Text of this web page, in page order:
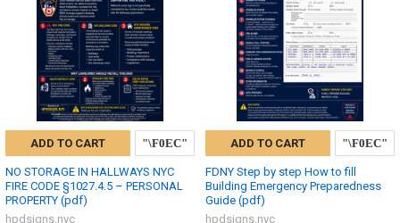
ADD TO CART
NO STORAGE IN HALLWAYS NYC
FIRE CODE §1027.4.5 – PERSONAL
PROPERTY (pdf)
hpdsigns.nyc
ADD TO CART
FDNY Step by step How to fill
Building Emergency Preparedness
Guide (pdf)
hpdsigns.nyc